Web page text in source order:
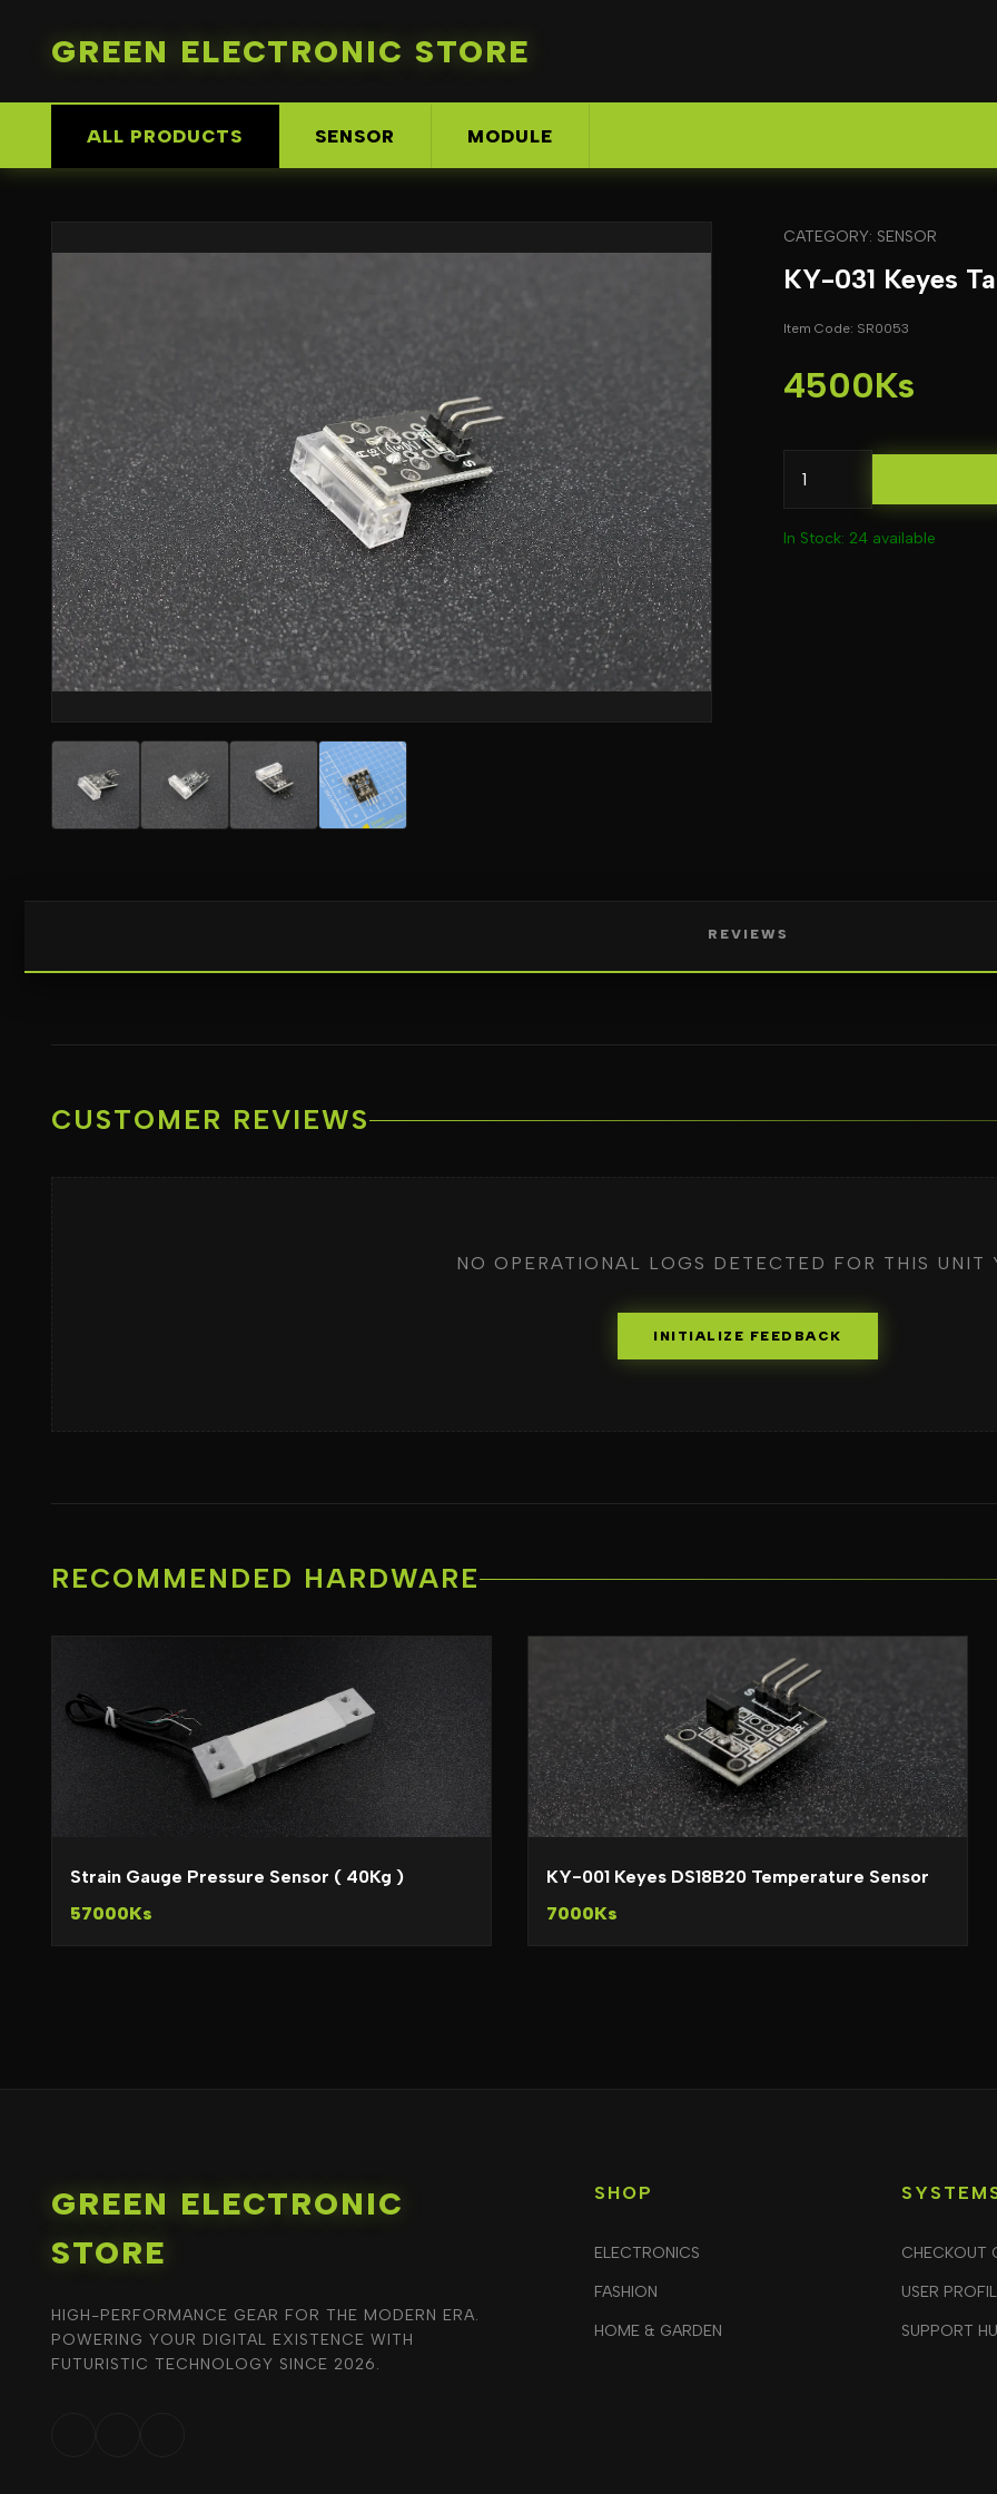
GREEN ELECTRONIC STORE
ALL PRODUCTS SENSOR MODULE
CATEGORY: SENSOR
KY-031 Keyes
Item Code: SR0053
4500Ks
In Stock: 24 available
REVIEWS
CUSTOMER REVIEWS
NO OPERATIONAL LOGS DETECTED FOR THIS UNIT
INITIALIZE FEEDBACK
RECOMMENDED HARDWARE
Strain Gauge Pressure Sensor ( 40Kg )
57000Ks
KY-001 Keyes DS18B20 Temperature Sensor
7000Ks
GREEN ELECTRONIC
STORE
HIGH-PERFORMANCE GEAR FOR THE MODERN ERA.
POWERING YOUR DIGITAL EXISTENCE WITH
FUTURISTIC TECHNOLOGY SINCE 2026.
SHOP
ELECTRONICS
FASHION
HOME & GARDEN
CHECKOUT
USER
SUPPORT